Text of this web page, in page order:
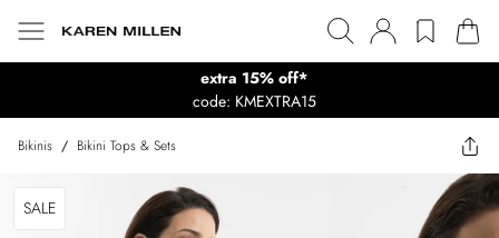
extra 15% off*
code: KMEXTRA15
Bikinis / Bikini Tops & Sets
SALE